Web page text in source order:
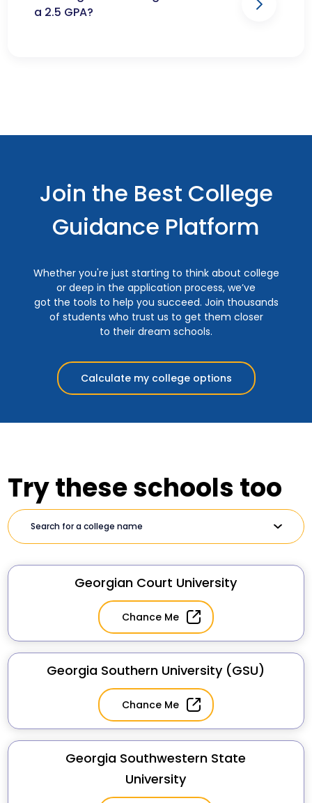
a 2.5 GPA?
Join the Best College
Guidance Platform
Whether you're just starting to think about college
or deep in the application process, we’ve
got the tools to help you succeed. Join thousands
of students who trust us to get them closer
to their dream schools.
Calculate my college options
Try these schools too
Georgian Court University
Chance Me
Georgia Southern University (GSU)
Chance Me
Georgia Southwestern State
University